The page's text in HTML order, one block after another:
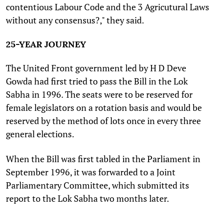
contentious Labour Code and the 3 Agricutural Laws
without any consensus?," they said.
25-YEAR JOURNEY
The United Front government led by H D Deve
Gowda had first tried to pass the Bill in the Lok
Sabha in 1996. The seats were to be reserved for
female legislators on a rotation basis and would be
reserved by the method of lots once in every three
general elections.
When the Bill was first tabled in the Parliament in
September 1996, it was forwarded to a Joint
Parliamentary Committee, which submitted its
report to the Lok Sabha two months later.